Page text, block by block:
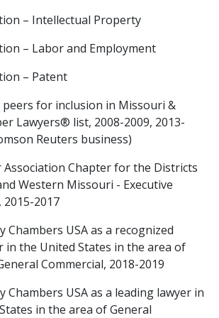
– Intellectual Property
– Labor and Employment
– Patent
peers for inclusion in Missouri &
Lawyers® list, 2008-2009, 2013-
Reuters business)
Association Chapter for the Districts
Western Missouri - Executive
2017
Chambers USA as a recognized
in the United States in the area of
Commercial, 2018-2019
Chambers USA as a leading lawyer in
in the area of General